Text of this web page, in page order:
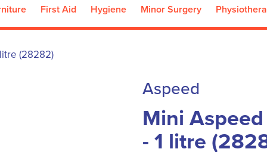
First Aid Hygiene Minor Surgery
(28282)
Aspeed
Mini
- 1 litre